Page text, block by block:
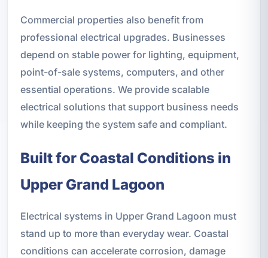
Commercial properties also benefit from
professional electrical upgrades. Businesses
depend on stable power for lighting, equipment,
point-of-sale systems, computers, and other
essential operations. We provide scalable
electrical solutions that support business needs
while keeping the system safe and compliant.
Built for Coastal Conditions in
Upper Grand Lagoon
Electrical systems in Upper Grand Lagoon must
stand up to more than everyday wear. Coastal
conditions can accelerate corrosion, damage